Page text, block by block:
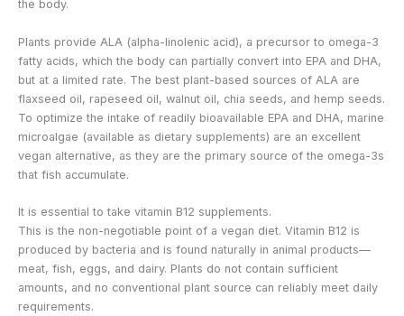
the body.
Plants provide ALA (alpha-linolenic acid), a precursor to omega-3
fatty acids, which the body can partially convert into EPA and DHA,
but at a limited rate. The best plant-based sources of ALA are
flaxseed oil, rapeseed oil, walnut oil, chia seeds, and hemp seeds.
To optimize the intake of readily bioavailable EPA and DHA, marine
microalgae (available as dietary supplements) are an excellent
vegan alternative, as they are the primary source of the omega-3s
that fish accumulate.
It is essential to take vitamin B12 supplements.
This is the non-negotiable point of a vegan diet. Vitamin B12 is
produced by bacteria and is found naturally in animal products—
meat, fish, eggs, and dairy. Plants do not contain sufficient
amounts, and no conventional plant source can reliably meet daily
requirements.